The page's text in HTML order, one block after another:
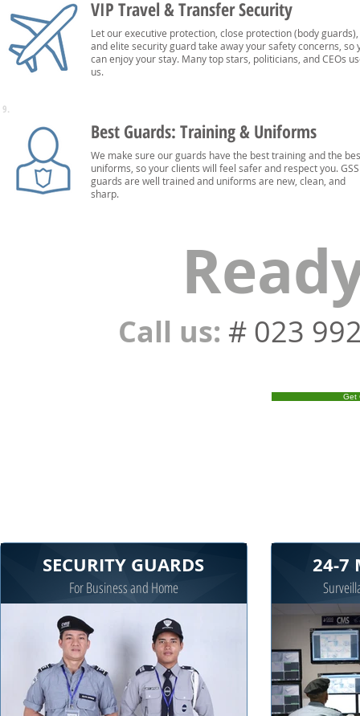
VIP Travel & Transfer Security
Let our executive protection, close protection (body guards),
and elite security guard take away your safety concerns, so
can enjoy your stay. Many top stars, politicians, and CEOs
us.
9.
Best Guards: Training & Uniforms
We make sure our guards have the best training and the
uniforms, so your clients will feel safer and respect you. GSS
guards are well trained and uniforms are new, clean, and
sharp.
Call us: # 023
Get
SECURITY GUARDS
For Business and Home
24-7